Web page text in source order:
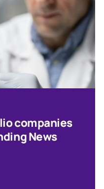
companies
News